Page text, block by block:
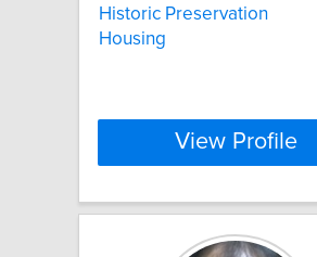
Historic Preservation
Housing
View Profile